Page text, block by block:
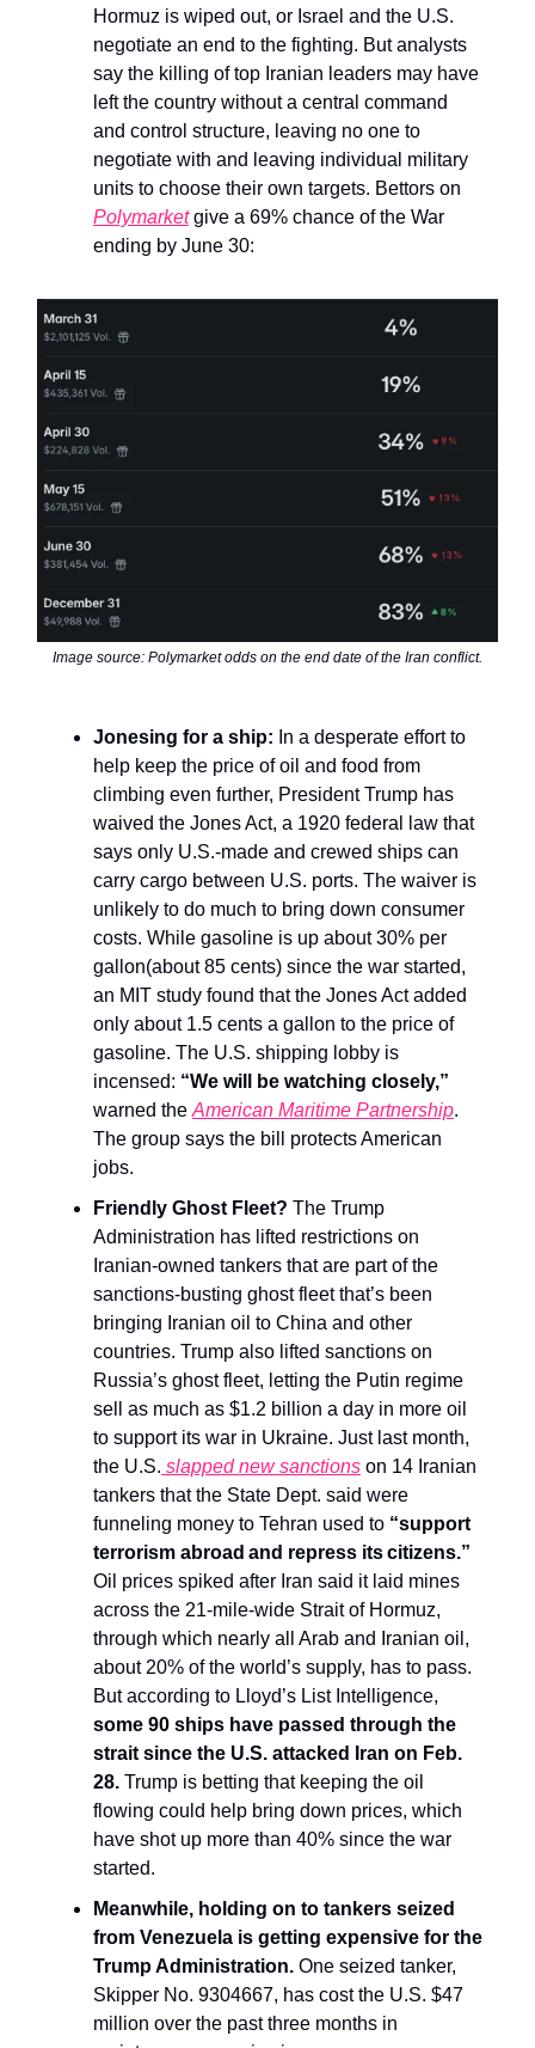
Hormuz is wiped out, or Israel and the U.S.
negotiate an end to the fighting. But analysts
say the killing of top Iranian leaders may have
left the country without a central command
and control structure, leaving no one to
negotiate with and leaving individual military
units to choose their own targets. Bettors on
Polymarketgive a 69% chance of the War
ending by June 30:
Image source: Polymarket odds on the end date of the Iran conflict.
Jonesing for a ship: In a desperate effort to
help keep the price of oil and food from
climbing even further, President Trump has
waived the Jones Act, a 1920 federal law that
says only U.S.-made and crewed ships can
carry cargo between U.S. ports. The waiver is
unlikely to do much to bring down consumer
costs. While gasoline is up about 30% per
gallon(about 85 cents) since the war started,
an MIT study found that the Jones Act added
only about 1.5 cents a gallon to the price of
gasoline. The U.S. shipping lobby is
incensed: “We will be watching closely,”
warned the American Maritime Partnership.
The group says the bill protects American
jobs.
Friendly Ghost Fleet? The Trump
Administration has lifted restrictions on
Iranian-owned tankers that are part of the
sanctions-busting ghost fleet that’s been
bringing Iranian oil to China and other
countries. Trump also lifted sanctions on
Russia’s ghost fleet, letting the Putin regime
sell as much as $1.2 billion a day in more oil
to support its war in Ukraine. Just last month,
the U.S. slapped new sanctions on 14 Iranian
tankers that the State Dept. said were
funneling money to Tehran used to “support
terrorism abroad and repress its citizens.”
Oil prices spiked after Iran said it laid mines
across the 21-mile-wide Strait of Hormuz,
through which nearly all Arab and Iranian oil,
about 20% of the world’s supply, has to pass.
But according to Lloyd’s List Intelligence,
some 90 ships have passed through the
strait since the U.S. attacked Iran on Feb.
28. Trump is betting that keeping the oil
flowing could help bring down prices, which
have shot up more than 40% since the war
started.
Meanwhile, holding on to tankers seized
from Venezuela is getting expensive for the
Trump Administration. One seized tanker,
Skipper No. 9304667, has cost the U.S. $47
million over the past three months in